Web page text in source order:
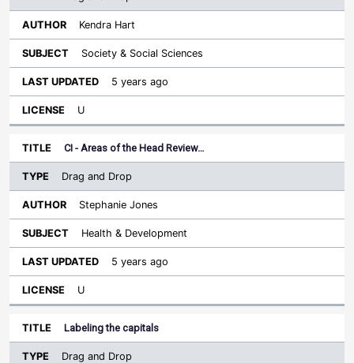
Kendra Hart
Society & Social Sciences
5 years ago
U
CI - Areas of the Head Review…
Drag and Drop
Stephanie Jones
Health & Development
5 years ago
U
Labeling the capitals
Drag and Drop